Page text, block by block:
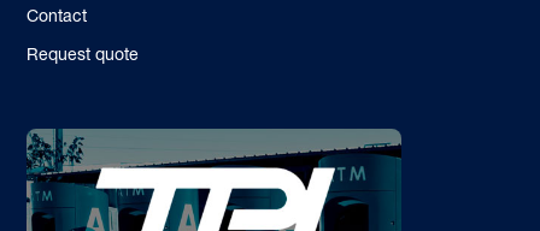
Contact
Request quote